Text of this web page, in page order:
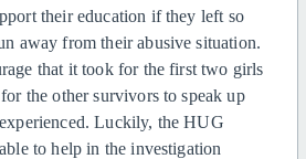
their education if they left so
away from their abusive situation.
that it took for the first two girls
the other survivors to speak up
Luckily, the HUG
to help in the investigation